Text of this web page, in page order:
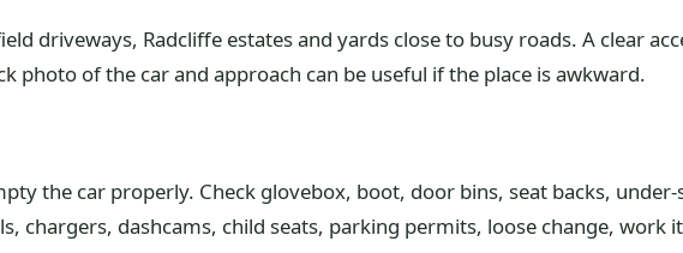
driveways, Radcliffe estates and yards close to busy roads. A clear
photo of the car and approach can be useful if the place is awkward.
the car properly. Check glovebox, boot, door bins, seat backs, under-
chargers, dashcams, child seats, parking permits, loose change, work